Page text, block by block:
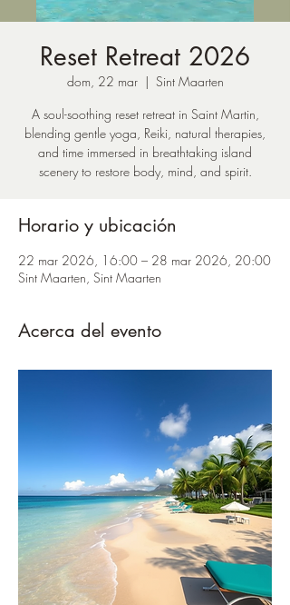
Reset Retreat 2026
dom, 22 mar
  |
Sint Maarten
A soul-soothing reset retreat in Saint Martin,
blending gentle yoga, Reiki, natural therapies,
and time immersed in breathtaking island
scenery to restore body, mind, and spirit.
Horario y ubicación
22 mar 2026, 16:00 – 28 mar 2026, 20:00
Sint Maarten, Sint Maarten
Acerca del evento